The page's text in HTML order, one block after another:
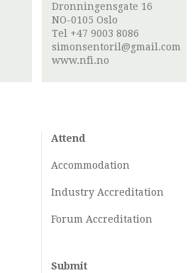
Dronningensgate 16
NO-0105 Oslo
Tel +47 9003 8086
simonsentoril@gmail.com
www.nfi.no
Attend
Accommodation
Industry Accreditation
Forum Accreditation
Submit